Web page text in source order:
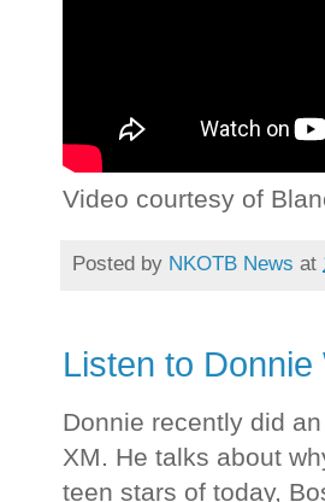
Video courtesy of
Posted by NKOTB News at
Listen to
Donnie recently did
XM. He talks about
teen stars of today,